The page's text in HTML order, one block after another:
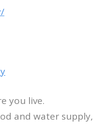
you live.
and water supply,